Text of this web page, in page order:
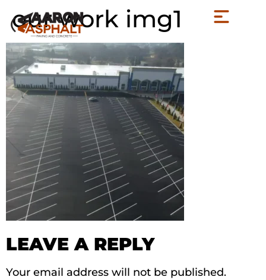
our work img1
LEAVE A REPLY
Your email address will not be published.